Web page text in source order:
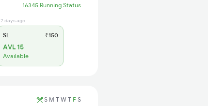
16345 Running Status
2 days ago
SL ₹150
AVL 15
Available
S M T W T F S